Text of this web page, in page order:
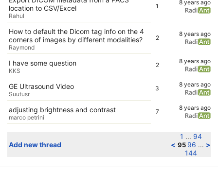
location to CSV/Excel
Rahul
1
8 years ago
How to default the Dicom tag info on the 4
corners of images by different modalities?
Raymond
2
8 years ago
I have some question
KKS
2
8 years ago
GE Ultrasound Video
Suutusr
3
8 years ago
adjusting brightness and contrast
marco petrini
7
8 years ago
Add new thread <
1 ... 94
95 96 ...
144
>